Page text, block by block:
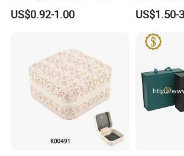
Jewelry Packaging Bag with
Bow Tie for Jewelry
US$0.92-1.00
Jewelry
Box
Jewelry
US$1.50-